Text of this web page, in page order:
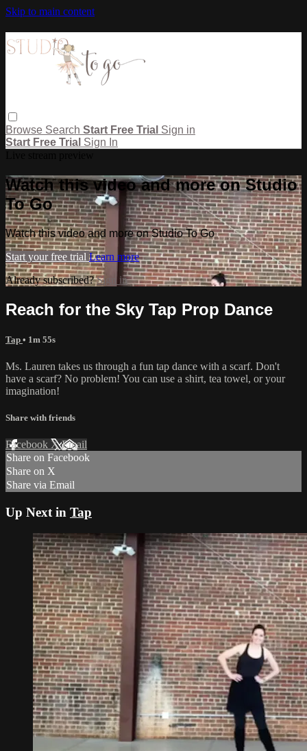
Skip to main content
Browse Search Start Free Trial Sign in
Start Free Trial Sign In
Watch this video and more on Studio
To Go
Watch this video and more on Studio To Go
Start your free trial Learn more
Already subscribed?Sign in
Reach for the Sky Tap Prop Dance
Tap • 1m 55s
Ms. Lauren takes us through a fun tap dance with a scarf. Don't
have a scarf? No problem! You can use a shirt, tea towel, or your
imagination!
Share with friends
Facebook XEmail
Share on Facebook
Share on X
Share via Email
Up Next in Tap